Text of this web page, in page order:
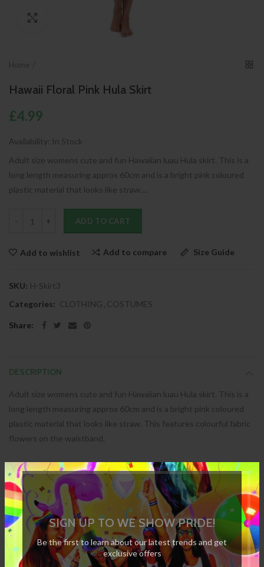
SIGN UP TO WE SHOW PRIDE!
Be the first to learn about our latest trends and get
exclusive offers
Hawaii Floral Pink Hula Skirt
£4.99
Availability: In Stock
Adult size womens cute and fun Hawaiian luau Hula skirt. This is a
long length measuring approx 60cm and is a bright pink coloured
plastic material that looks like straw....
ADD TO CART
Add to wishlist Add to compare Size Guide
SKU: H-Skirt3
Categories: CLOTHING , COSTUMES
Share:
DESCRIPTION
Adult size womens cute and fun Hawaiian luau Hula skirt. This is a
long length measuring approx 60cm and is a bright pink coloured
plastic material that looks like straw. This features colourful fabric
flowers on the waistband.
SPECIFICATION
REVIEWS